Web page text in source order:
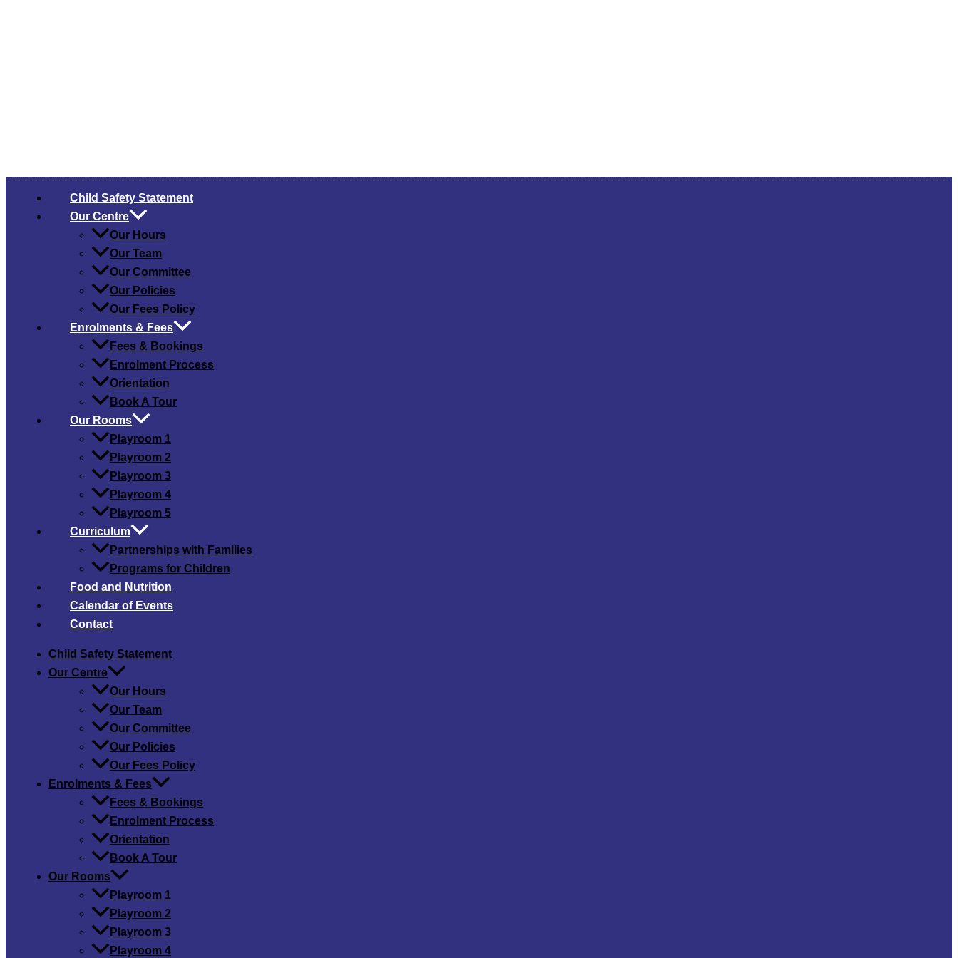
Child Safety​ Statement
Our Centre
Our Hours
Our Team
Our Committee
Our Policies
Our Fees Policy
Enrolments & Fees
Fees & Bookings
Enrolment Process
Orientation
Book A Tour
Our Rooms
Playroom 1
Playroom 2
Playroom 3
Playroom 4
Playroom 5
Curriculum
Partnerships with Families
Programs for Children
Food and Nutrition
Calendar of Events
Contact
Child Safety​ Statement
Our Centre
Our Hours
Our Team
Our Committee
Our Policies
Our Fees Policy
Enrolments & Fees
Fees & Bookings
Enrolment Process
Orientation
Book A Tour
Our Rooms
Playroom 1
Playroom 2
Playroom 3
Playroom 4